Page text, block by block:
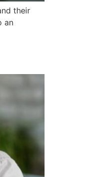
their
an